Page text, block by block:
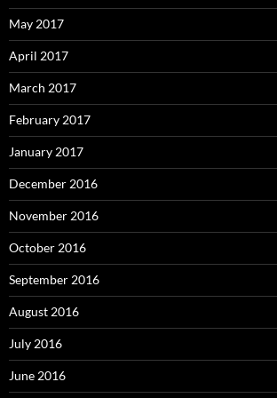
May 2017
April 2017
March 2017
February 2017
January 2017
December 2016
November 2016
October 2016
September 2016
August 2016
July 2016
June 2016